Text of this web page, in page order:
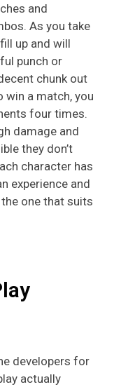
and
As you take
up and will
punch or
chunk out
win a match, you
four times.
damage and
they don’t
character has
experience and
one that suits
developers for
actually